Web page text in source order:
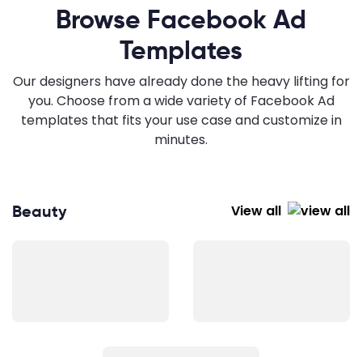
Browse Facebook Ad
Templates
Our designers have already done the heavy lifting for
you. Choose from a wide variety of Facebook Ad
templates that fits your use case and customize in
minutes.
Beauty View all